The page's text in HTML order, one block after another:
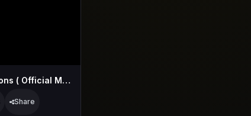
Black Vulcanite - Visions ( Official Music Vid )
Share